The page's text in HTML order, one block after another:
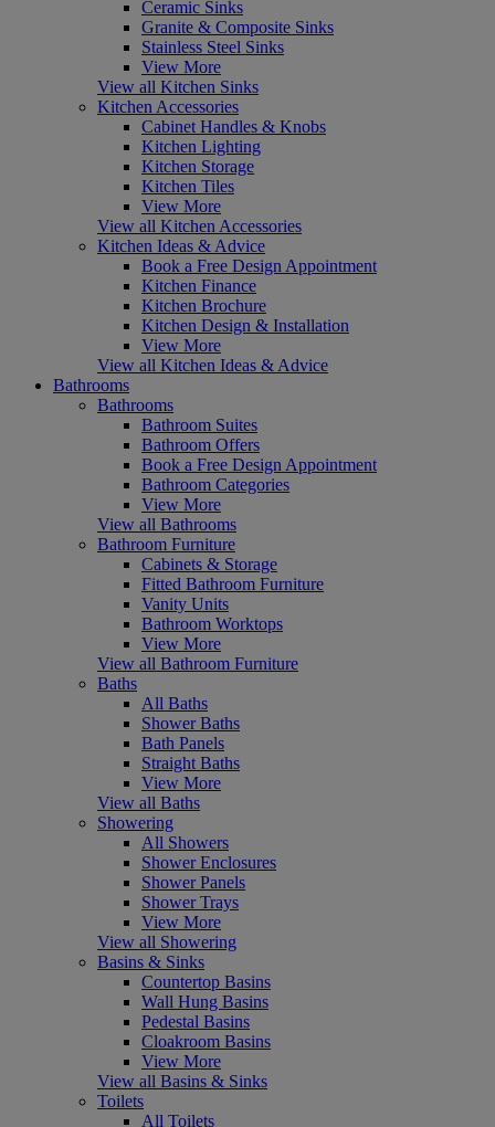
Ceramic Sinks
Granite & Composite Sinks
Stainless Steel Sinks
View More
View all Kitchen Sinks
Kitchen Accessories
Cabinet Handles & Knobs
Kitchen Lighting
Kitchen Storage
Kitchen Tiles
View More
View all Kitchen Accessories
Kitchen Ideas & Advice
Book a Free Design Appointment
Kitchen Finance
Kitchen Brochure
Kitchen Design & Installation
View More
View all Kitchen Ideas & Advice
Bathrooms
Bathrooms
Bathroom Suites
Bathroom Offers
Book a Free Design Appointment
Bathroom Categories
View More
View all Bathrooms
Bathroom Furniture
Cabinets & Storage
Fitted Bathroom Furniture
Vanity Units
Bathroom Worktops
View More
View all Bathroom Furniture
Baths
All Baths
Shower Baths
Bath Panels
Straight Baths
View More
View all Baths
Showering
All Showers
Shower Enclosures
Shower Panels
Shower Trays
View More
View all Showering
Basins & Sinks
Countertop Basins
Wall Hung Basins
Pedestal Basins
Cloakroom Basins
View More
View all Basins & Sinks
Toilets
All Toilets